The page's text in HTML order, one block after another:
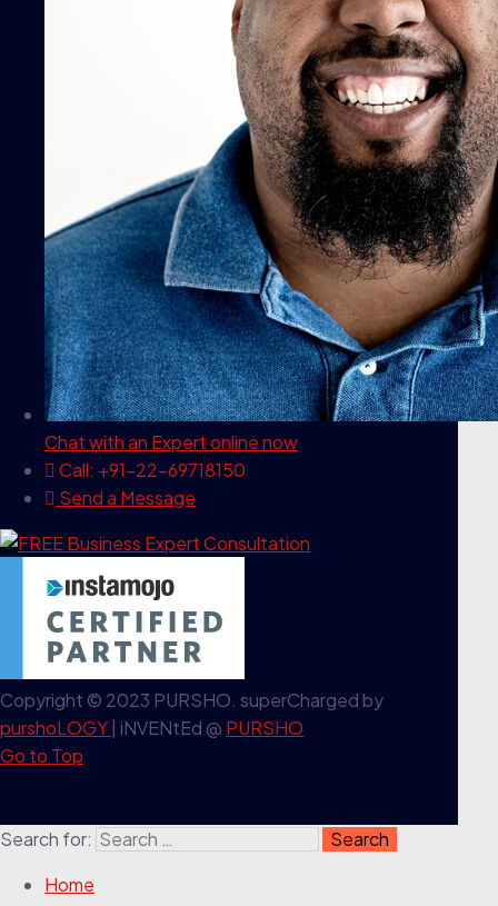
Chat with an Expertonline now
Call: +91-22-69718150
Send a Message
Copyright © 2023 PURSHO. superCharged by
purshoLOGY | iNVENtEd @ PURSHO
Go to Top
Search for:
Home